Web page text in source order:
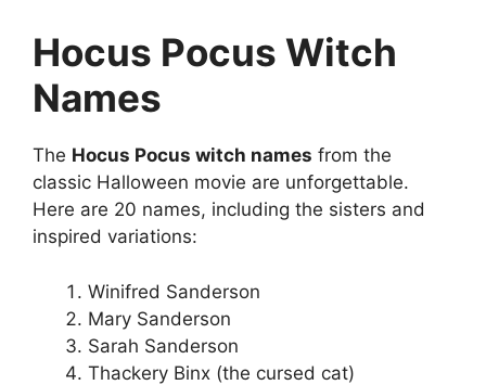
Hocus Pocus Witch
Names
The Hocus Pocus witch names from the
classic Halloween movie are unforgettable.
Here are 20 names, including the sisters and
inspired variations:
Winifred Sanderson
Mary Sanderson
Sarah Sanderson
Thackery Binx (the cursed cat)